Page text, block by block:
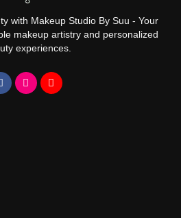
with Makeup Studio By Suu - Your
makeup artistry and personalized
experiences.